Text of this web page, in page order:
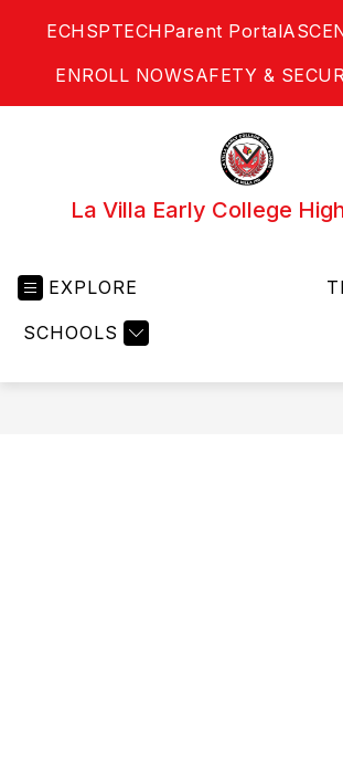
ECHSPTECHParent Portal
ENROLL NOWSAFETY &
La Villa Early College
EXPLORE
SCHOOLS